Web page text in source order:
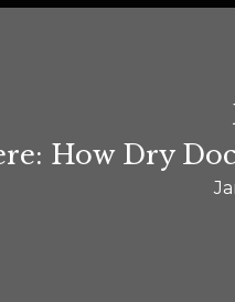
How Dry